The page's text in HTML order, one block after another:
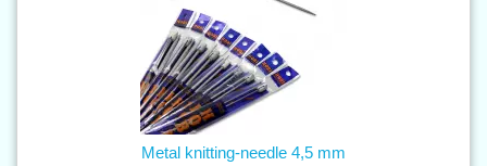
Metal knitting-needle 4,5 mm